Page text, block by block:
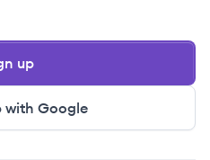
with Google
up